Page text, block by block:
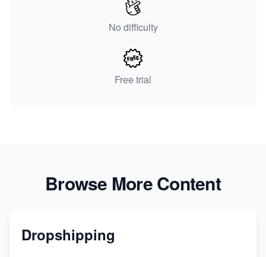
No difficulty
Free trial
Browse More Content
Dropshipping